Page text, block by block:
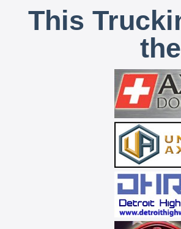
This